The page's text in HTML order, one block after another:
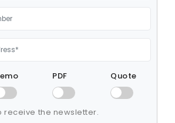
PDF Quote
receive the newsletter.